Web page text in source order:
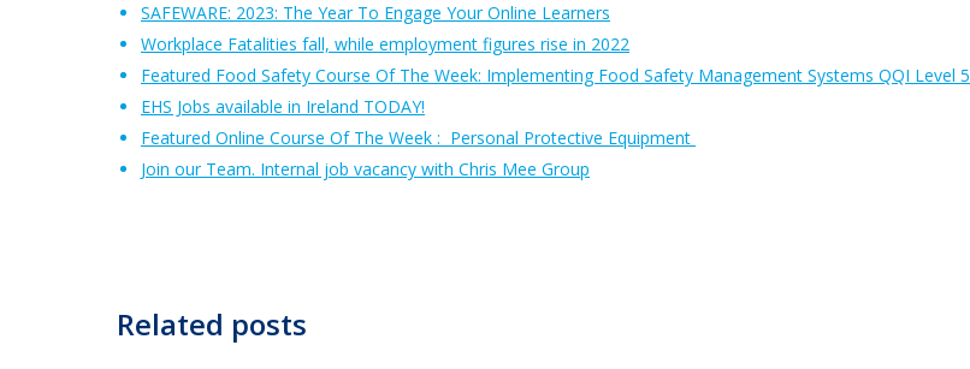
SAFEWARE: 2023: The Year To Engage Your Online Learners
Workplace Fatalities fall, while employment figures rise in 2022
Featured Food Safety Course Of The Week: Implementing Food Safety Management Systems QQI Level 5
EHS Jobs available in Ireland TODAY!
Featured Online Course Of The Week : Personal Protective Equipment
Join our Team. Internal job vacancy with Chris Mee Group
Related posts